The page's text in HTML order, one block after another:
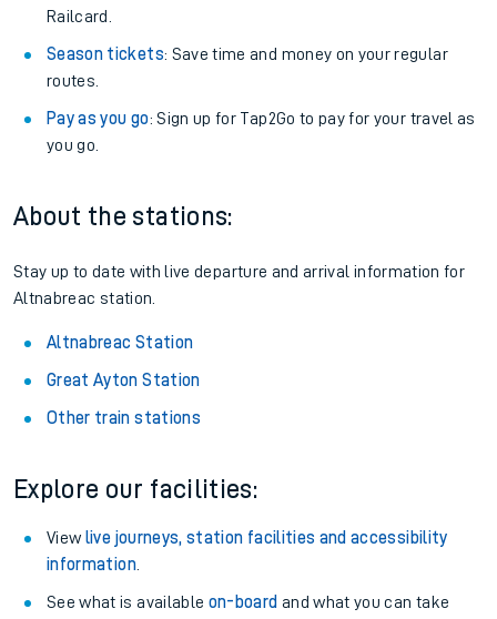
Railcard.
Season tickets: Save time and money on your regular
routes.
Pay as you go: Sign up for Tap2Go to pay for your travel as
you go.
About the stations:
Stay up to date with live departure and arrival information for
Altnabreac station.
Altnabreac Station
Great Ayton Station
Other train stations
Explore our facilities:
View live journeys, station facilities and accessibility
information.
See what is available on-board and what you can take